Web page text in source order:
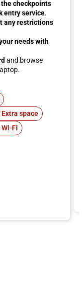
checkpoints
entry service.
any restrictions
needs with
and browse
Extra space
Wi-Fi